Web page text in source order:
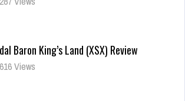
Baron King’s Land (XSX) Review
616 Views